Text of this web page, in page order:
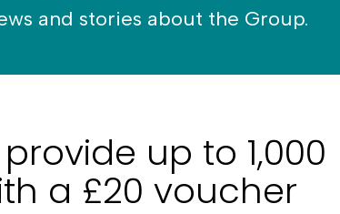
and stories about the Group.
up to 1,000
a £20 voucher